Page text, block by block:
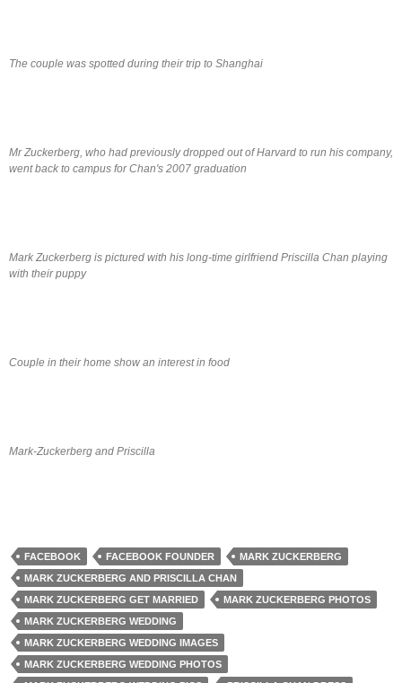
The couple was spotted during their trip to Shanghai
Mr Zuckerberg, who had previously dropped out of Harvard to run his company,
went back to campus for Chan's 2007 graduation
Mark Zuckerberg is pictured with his long-time girlfriend Priscilla Chan playing
with their puppy
Couple in their home show an interest in food
Mark-Zuckerberg and Priscilla
FACEBOOK FACEBOOK FOUNDER
MARK ZUCKERBERG
MARK ZUCKERBERG AND PRISCILLA CHAN
MARK ZUCKERBERG GET MARRIED
MARK ZUCKERBERG PHOTOS
MARK ZUCKERBERG WEDDING
MARK ZUCKERBERG WEDDING IMAGES
MARK ZUCKERBERG WEDDING PHOTOS